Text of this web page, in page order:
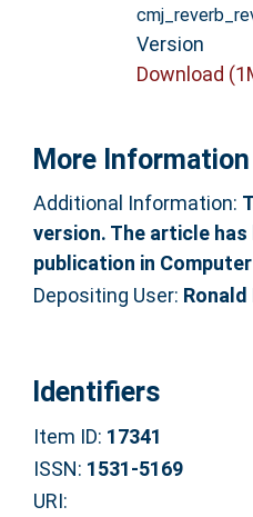
Version
Download
More Information
Additional Information:
version. The article
publication in
Depositing User: Ronald
Identifiers
Item ID: 17341
ISSN: 1531-5169
URI: